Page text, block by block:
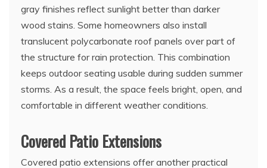
gray finishes reflect sunlight better than darker
wood stains. Some homeowners also install
translucent polycarbonate roof panels over part of
the structure for rain protection. This combination
keeps outdoor seating usable during sudden summer
storms. As a result, the space feels bright, open, and
comfortable in different weather conditions.
Covered Patio Extensions
Covered patio extensions offer another practical